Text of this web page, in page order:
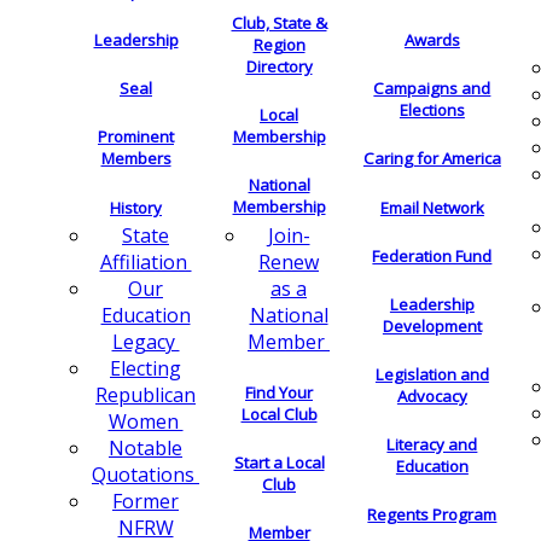
Leadership
Seal
Prominent
Members
History
State
Affiliation
Our
Education
Legacy
Electing
Republican
Women
Notable
Quotations
Former
NFRW
Club, State &
Region
Directory
Local
Membership
National
Membership
Join-
Renew
as a
National
Member
Find Your
Local Club
Start a Local
Club
Member
Awards
Campaigns and
Elections
Caring for America
Email Network
Federation Fund
Leadership
Development
Legislation and
Advocacy
Literacy and
Education
Regents Program